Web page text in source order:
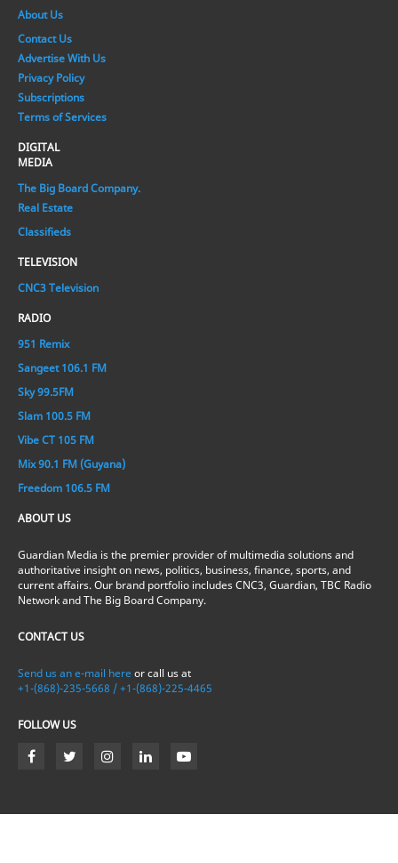
About Us
Contact Us
Advertise With Us
Privacy Policy
Subscriptions
Terms of Services
DIGITAL
MEDIA
The Big Board Company.
Real Estate
Classifieds
TELEVISION
CNC3 Television
RADIO
951 Remix
Sangeet 106.1 FM
Sky 99.5FM
Slam 100.5 FM
Vibe CT 105 FM
Mix 90.1 FM (Guyana)
Freedom 106.5 FM
ABOUT US
Guardian Media is the premier provider of multimedia solutions and
authoritative insight on news, politics, business, finance, sports, and
current affairs. Our brand portfolio includes CNC3, Guardian, TBC Radio
Network and The Big Board Company.
CONTACT US
Send us an e-mail here or call us at
+1-(868)-235-5668 / +1-(868)-225-4465
FOLLOW US